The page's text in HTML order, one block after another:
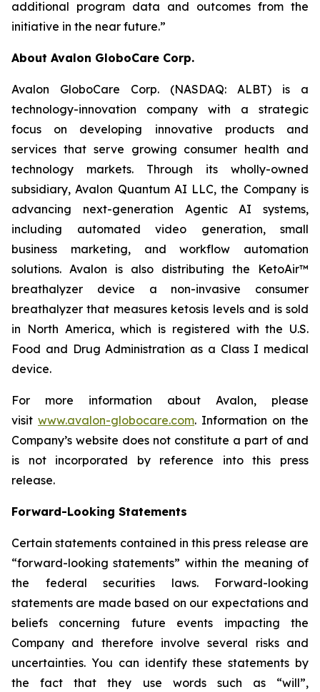
additional program data and outcomes from the
initiative in the near future.”
About Avalon GloboCare Corp.
Avalon GloboCare Corp. (NASDAQ: ALBT) is a
technology-innovation company with a strategic
focus on developing innovative products and
services that serve growing consumer health and
technology markets. Through its wholly-owned
subsidiary, Avalon Quantum AI LLC, the Company is
advancing next-generation Agentic AI systems,
including automated video generation, small
business marketing, and workflow automation
solutions. Avalon is also distributing the KetoAir™
breathalyzer device a non-invasive consumer
breathalyzer that measures ketosis levels and is sold
in North America, which is registered with the U.S.
Food and Drug Administration as a Class I medical
device.
For more information about Avalon, please
visit www.avalon-globocare.com. Information on the
Company’s website does not constitute a part of and
is not incorporated by reference into this press
release.
Forward-Looking Statements
Certain statements contained in this press release are
“forward-looking statements” within the meaning of
the federal securities laws. Forward-looking
statements are made based on our expectations and
beliefs concerning future events impacting the
Company and therefore involve several risks and
uncertainties. You can identify these statements by
the fact that they use words such as “will”,